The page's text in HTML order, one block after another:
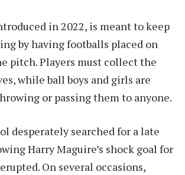
in 2022, is meant to keep
by having footballs placed on
pitch. Players must collect the
while ball boys and girls are
or passing them to anyone.
desperately searched for a late
Harry Maguire’s shock goal for
On several occasions,